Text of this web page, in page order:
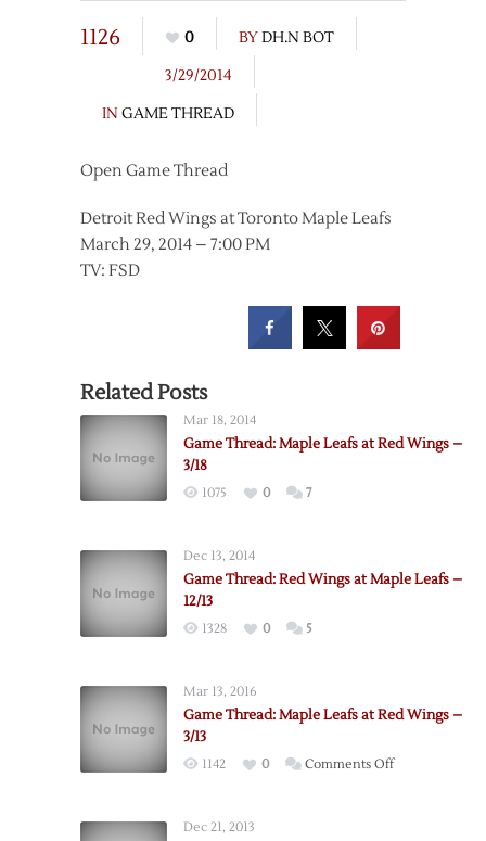
1126 0 BYDH.N BOT
3/29/2014
IN GAME THREAD
Open Game Thread
Detroit Red Wings at Toronto Maple Leafs
March 29, 2014 – 7:00 PM
TV: FSD
Related Posts
Mar 18, 2014
Game Thread: Maple Leafs at Red Wings –
3/18
1075 0 7
Dec 13, 2014
Game Thread: Red Wings at Maple Leafs –
12/13
1328 0 5
Mar 13, 2016
Game Thread: Maple Leafs at Red Wings –
3/13
1142 0 Comments Offon
Dec 21, 2013